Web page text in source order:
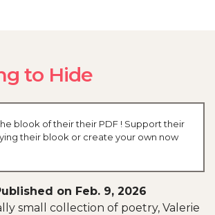
to Hide
blook of their their PDF ! Support their
their blook or create your own now
on Feb. 9, 2026
small collection of poetry, Valerie